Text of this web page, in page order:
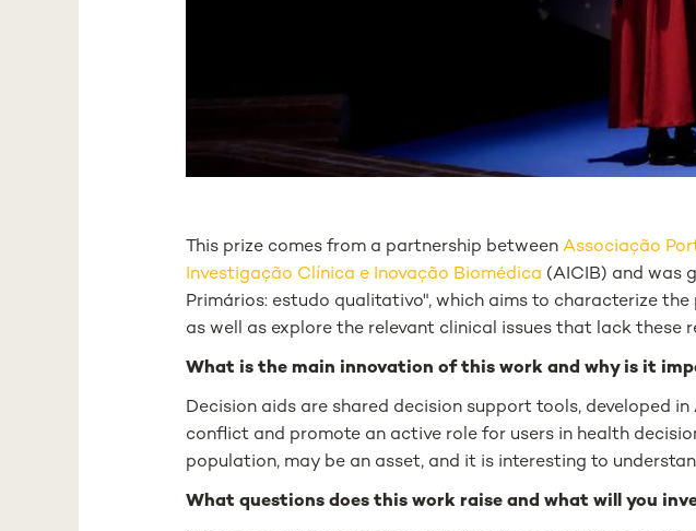
This prize comes from a partnership betweenAssociação
Investigação Clínica e Inovação Biomédica (AICIB) and was
Primários: estudo qualitativo", which aims to characterize
as well as explore the relevant clinical issues that lack these
What is the main innovation of this work and why is it
Decision aids are shared decision support tools, developed
conflict and promote an active role for users in health
population, may be an asset, and it is interesting to
What questions does this work raise and what will you